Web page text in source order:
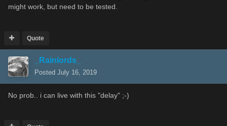
might work, but need to be tested.
Quote
_Rainlords_
Posted July 16, 2019
No prob.. i can live with this "delay" ;-)